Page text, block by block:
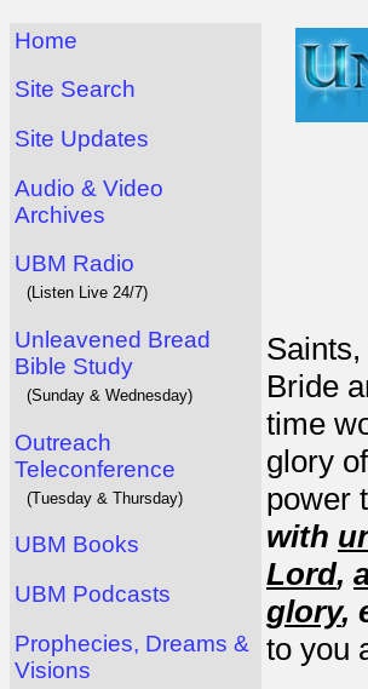
Home
Site Search
Site Updates
Audio & Video
Archives
UBM Radio
(Listen Live 24/7)
Unleavened Bread
Bible Study
(Sunday & Wednesday)
Outreach
Teleconference
(Tuesday & Thursday)
UBM Books
UBM Podcasts
Prophecies, Dreams &
Visions
Bride
time
glory
power
with
Lord,
glory,
to you